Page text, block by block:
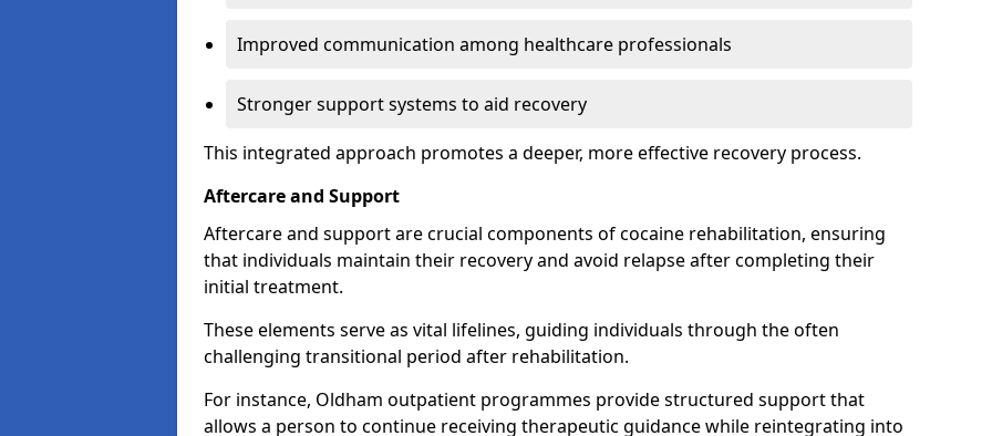
Improved communication among healthcare professionals
Stronger support systems to aid recovery
This integrated approach promotes a deeper, more effective recovery process.
Aftercare and Support
Aftercare and support are crucial components of cocaine rehabilitation, ensuring
that individuals maintain their recovery and avoid relapse after completing their
initial treatment.
These elements serve as vital lifelines, guiding individuals through the often
challenging transitional period after rehabilitation.
For instance, Oldham outpatient programmes provide structured support that
allows a person to continue receiving therapeutic guidance while reintegrating into